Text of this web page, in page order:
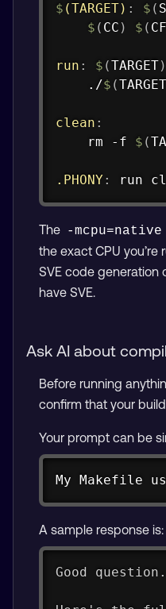
$ (TARGET) : $ (
$ ( CC ) $ (
run : $ (TARGET)
	./
$ (TARGET
clean :
	rm -f
$ (
.PHONY : run
The -mcpu=native
the exact CPU
SVE code generation
have SVE.
Ask AI about
Before running
confirm that your
Your prompt can be
My Makefile
A sample response is:
Good